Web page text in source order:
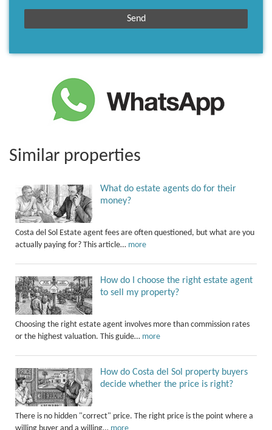
Similar properties
What do estate agents do for their
money?
Costa del Sol Estate agent fees are often questioned, but what are you
actually paying for? This article… more
How do I choose the right estate agent
to sell my property?
Choosing the right estate agent involves more than commission rates
or the highest valuation. This guide… more
How do Costa del Sol property buyers
decide whether the price is right?
There is no hidden "correct" price. The right price is the point where a